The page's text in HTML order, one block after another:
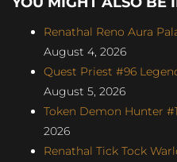
Renathal Reno Aura
August 4, 2026
Quest Priest #96
August 5, 2026
Token Demon Hunter #1
2026
Renathal Tick Tock